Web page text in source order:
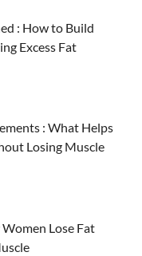
: How to Build
Excess Fat
: What Helps
Losing Muscle
Lose Fat